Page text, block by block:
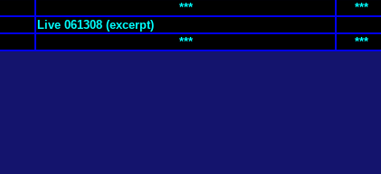
*** ***
Live 061308 (excerpt)
*** ***